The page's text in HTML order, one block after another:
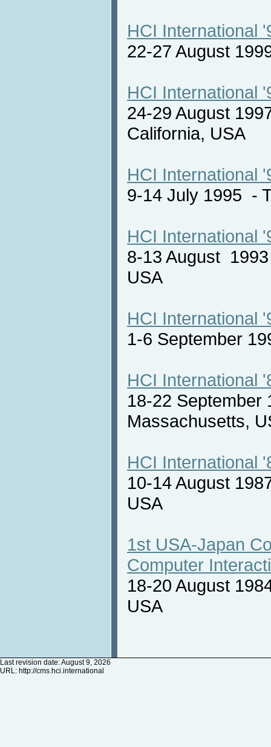
HCI International
22-27 August
HCI International
24-29 August
California, USA
HCI International
9-14 July 1995 -
HCI International
8-13 August
USA
HCI International
1-6 September
HCI International
18-22
Massachusetts,
HCI International
10-14 August
USA
1st USA-Japan
Computer
18-20 August
USA
Last revision date: August 9, 2026
URL: http://cms.hci.international